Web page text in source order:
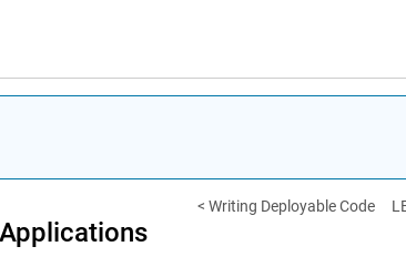
< Writing Deployable Code